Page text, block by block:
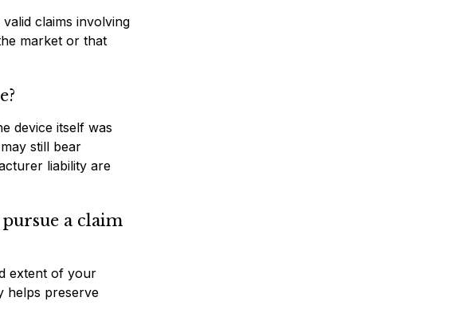
claims involving
market or that
device itself was
still bear
liability are
a claim
extent of your
helps preserve